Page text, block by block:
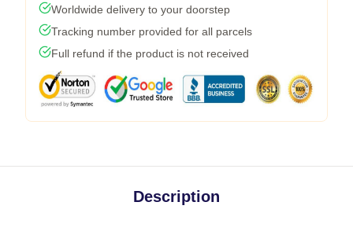
Worldwide delivery to your doorstep
Tracking number provided for all parcels
Full refund if the product is not received
Description